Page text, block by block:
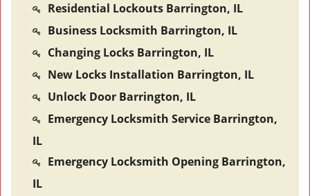
Residential Lockouts Barrington, IL
Business Locksmith Barrington, IL
Changing Locks Barrington, IL
New Locks Installation Barrington, IL
Unlock Door Barrington, IL
Emergency Locksmith Service Barrington,
IL
Emergency Locksmith Opening Barrington,
IL